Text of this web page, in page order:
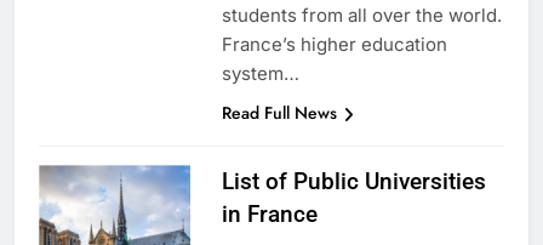
students from all over the world.
France’s higher education
system…
Read Full News
List of Public Universities
in France